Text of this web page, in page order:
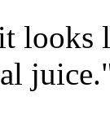
looks